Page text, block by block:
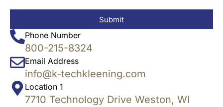
Phone Number
800-215-8324
Email Address
info@k-techkleening.com
Location 1
7710 Technology Drive Weston, WI
Submit